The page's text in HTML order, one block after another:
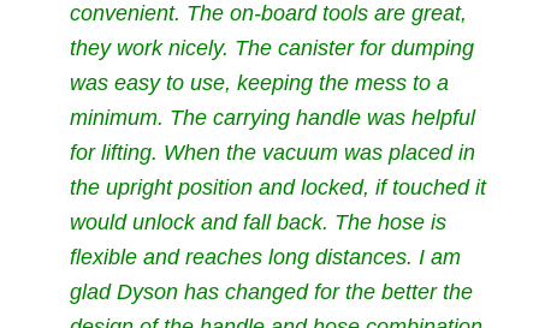
convenient. The on-board tools are great,
they work nicely. The canister for dumping
was easy to use, keeping the mess to a
minimum. The carrying handle was helpful
for lifting. When the vacuum was placed in
the upright position and locked, if touched it
would unlock and fall back. The hose is
flexible and reaches long distances. I am
glad Dyson has changed for the better the